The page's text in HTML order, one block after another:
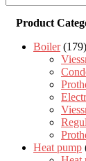
Product
Boiler (179)
Heat pump